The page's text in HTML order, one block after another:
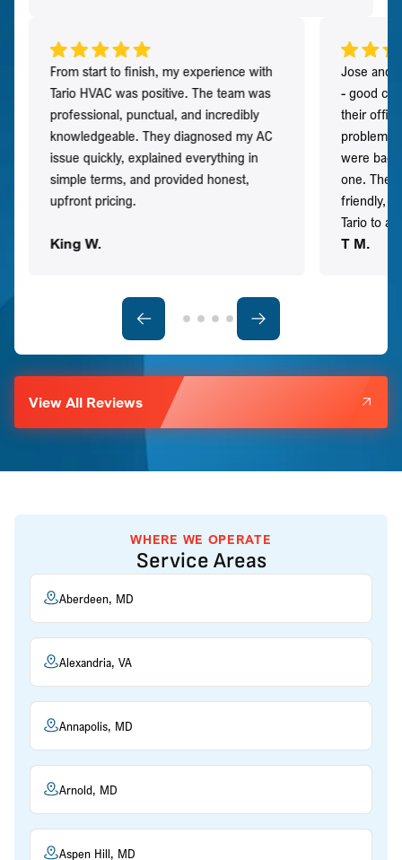
From start to finish, my experience with
Tario HVAC was positive. The team was
professional, punctual, and incredibly
knowledgeable. They diagnosed my AC
issue quickly, explained everything in
simple terms, and provided honest,
upfront pricing.
King W.
Jose and
- good
their
problem
were
one. They
friendly,
Tario to
T M.
View All Reviews
WHERE WE OPERATE
Service Areas
Aberdeen, MD
Alexandria, VA
Annapolis, MD
Arnold, MD
Aspen Hill, MD